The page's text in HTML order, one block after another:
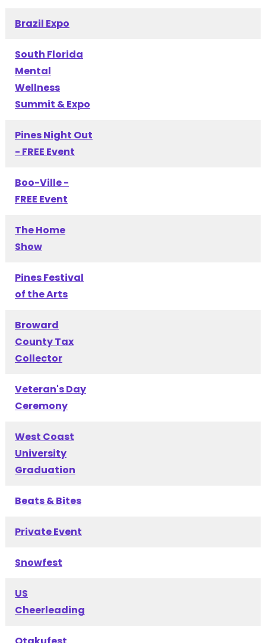
Brazil Expo
South Florida
Mental
Wellness
Summit & Expo
Pines Night Out
- FREE Event
Boo-Ville -
FREE Event
The Home
Show
Pines Festival
of the Arts
Broward
County Tax
Collector
Veteran's Day
Ceremony
West Coast
University
Graduation
Beats & Bites
Private Event
Snowfest
US
Cheerleading